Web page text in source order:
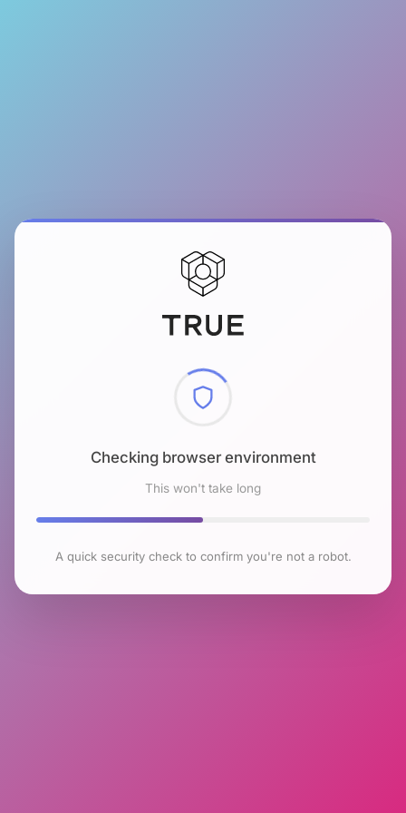
Checking browser environment
This won't take long
A quick security check to confirm you're not a robot.